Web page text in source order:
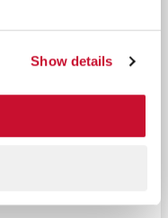
Show details
Tape 1.5" x
Tape 3" x 7.5yds.
Tape 3" x 5